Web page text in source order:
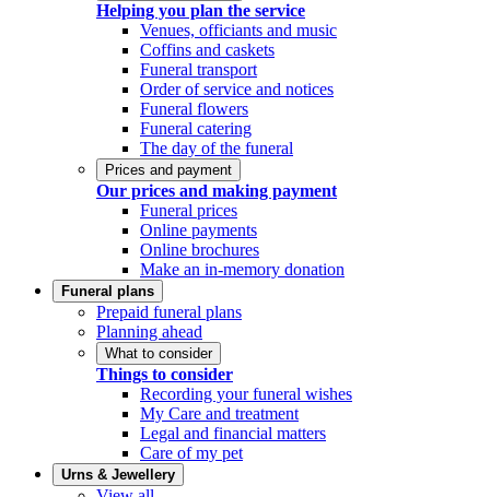
Helping you plan the service
Venues, officiants and music
Coffins and caskets
Funeral transport
Order of service and notices
Funeral flowers
Funeral catering
The day of the funeral
Prices and payment
Our prices and making payment
Funeral prices
Online payments
Online brochures
Make an in-memory donation
Funeral plans
Prepaid funeral plans
Planning ahead
What to consider
Things to consider
Recording your funeral wishes
My Care and treatment
Legal and financial matters
Care of my pet
Urns & Jewellery